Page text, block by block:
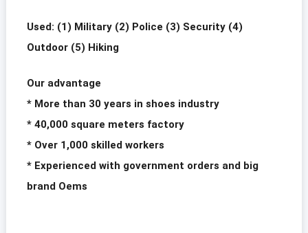
Used: (1) Military (2) Police (3) Security (4)
Outdoor (5) Hiking
Our advantage
* More than 30 years in shoes industry
* 40,000 square meters factory
* Over 1,000 skilled workers
* Experienced with government orders and big
brand Oems